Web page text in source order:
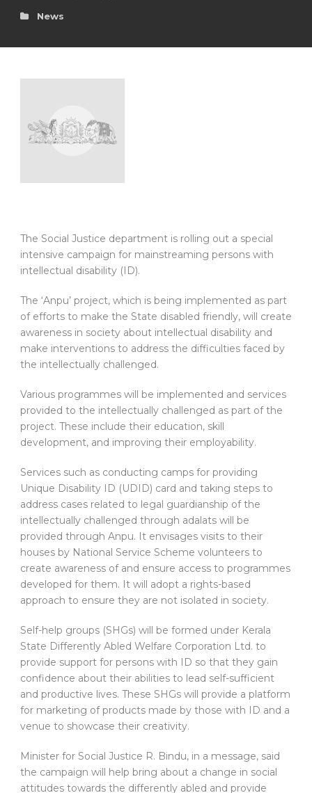
News
The Social Justice department is rolling out a special
intensive campaign for mainstreaming persons with
intellectual disability (ID).
The ‘Anpu’ project, which is being implemented as part
of efforts to make the State disabled friendly, will create
awareness in society about intellectual disability and
make interventions to address the difficulties faced by
the intellectually challenged.
Various programmes will be implemented and services
provided to the intellectually challenged as part of the
project. These include their education, skill
development, and improving their employability.
Services such as conducting camps for providing
Unique Disability ID (UDID) card and taking steps to
address cases related to legal guardianship of the
intellectually challenged through adalats will be
provided through Anpu. It envisages visits to their
houses by National Service Scheme volunteers to
create awareness of and ensure access to programmes
developed for them. It will adopt a rights-based
approach to ensure they are not isolated in society.
Self-help groups (SHGs) will be formed under Kerala
State Differently Abled Welfare Corporation Ltd. to
provide support for persons with ID so that they gain
confidence about their abilities to lead self-sufficient
and productive lives. These SHGs will provide a platform
for marketing of products made by those with ID and a
venue to showcase their creativity.
Minister for Social Justice R. Bindu, in a message, said
the campaign will help bring about a change in social
attitudes towards the differently abled and provide